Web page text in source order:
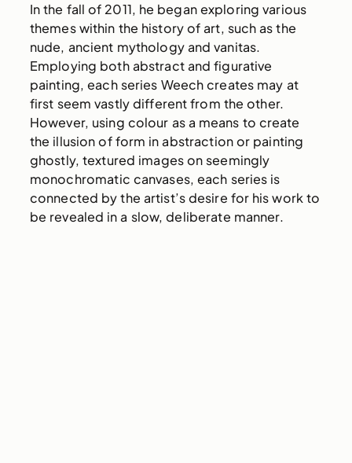
In the fall of 2011, he began exploring various
themes within the history of art, such as the
nude, ancient mythology and vanitas.
Employing both abstract and figurative
painting, each series Weech creates may at
first seem vastly different from the other.
However, using colour as a means to create
the illusion of form in abstraction or painting
ghostly, textured images on seemingly
monochromatic canvases, each series is
connected by the artist’s desire for his work to
be revealed in a slow, deliberate manner.